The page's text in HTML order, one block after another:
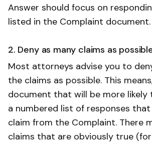
Answer should focus on
listed in the Complaint document.
2. Deny as many claims as
Most attorneys advise you to
the claims as possible. This
document that will be more likely
a numbered list of responses
claim from the Complaint. There
claims that are obviously true